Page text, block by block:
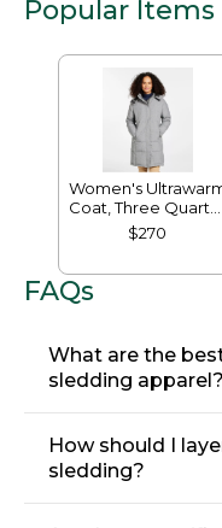
Popular Items
Women's
Coat, Three Quarter
Length
$270
FAQs
What are the
sledding apparel?
How should I
sledding?